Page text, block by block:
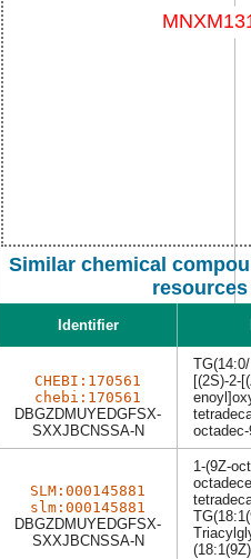
Similar chemical
resources
Identifier
CHEBI:170561
chebi:170561
DBGZDMUYEDGFSX-
SXXJBCNSSA-N
[(2S)-2-
SLM:000145881
slm:000145881
DBGZDMUYEDGFSX-
SXXJBCNSSA-N
1-(9Z-